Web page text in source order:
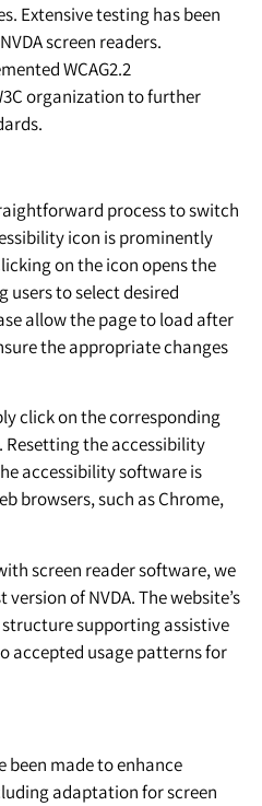
Extensive testing has been
screen readers.
WCAG2.2
organization to further
process to switch
icon is prominently
on the icon opens the
users to select desired
allow the page to load after
the appropriate changes
click on the corresponding
the accessibility
accessibility software is
browsers, such as Chrome,
screen reader software, we
of NVDA. The website’s
supporting assistive
accepted usage patterns for
been made to enhance
adaptation for screen